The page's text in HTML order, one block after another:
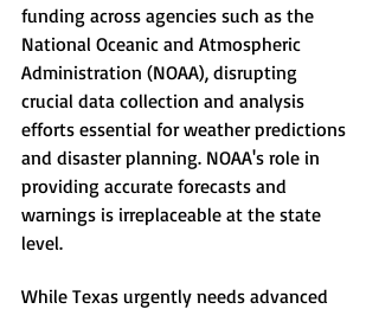
funding across agencies such as the
National Oceanic and Atmospheric
Administration (NOAA), disrupting
crucial data collection and analysis
efforts essential for weather predictions
and disaster planning. NOAA's role in
providing accurate forecasts and
warnings is irreplaceable at the state
level.
While Texas urgently needs advanced